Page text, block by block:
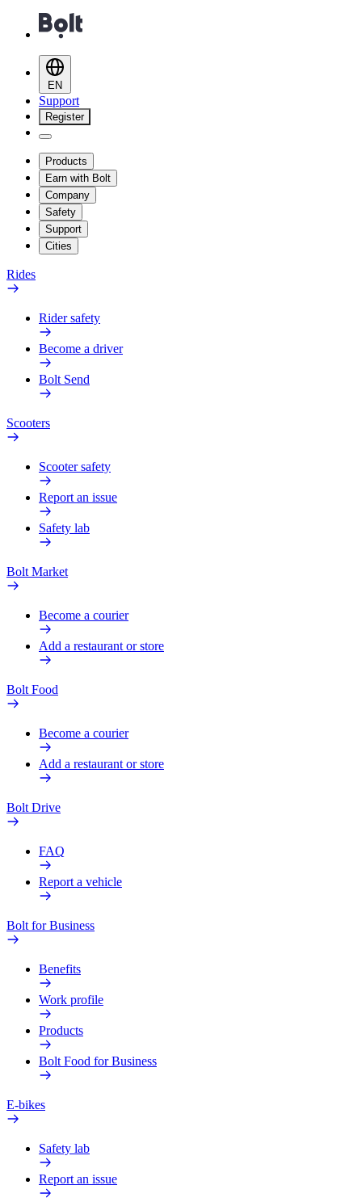
EN
Support
Register
Products
Earn with Bolt
Company
Safety
Support
Cities
Rides
Rider safety
Become a driver
Bolt Send
Scooters
Scooter safety
Report an issue
Safety lab
Bolt Market
Become a courier
Add a restaurant or store
Bolt Food
Become a courier
Add a restaurant or store
Bolt Drive
FAQ
Report a vehicle
Bolt for Business
Benefits
Work profile
Products
Bolt Food for Business
E-bikes
Safety lab
Report an issue